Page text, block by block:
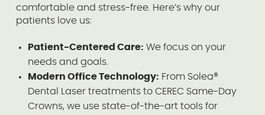
comfortable and stress-free. Here’s why our
patients love us:
Patient-Centered Care: We focus on your
needs and goals.
Modern Office Technology: From Solea®
Dental Laser treatments to CEREC Same-Day
Crowns, we use state-of-the-art tools for